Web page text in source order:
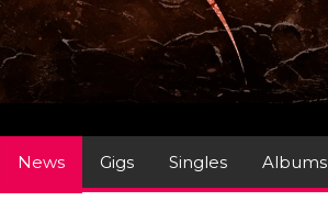
News Gigs Singles Albums